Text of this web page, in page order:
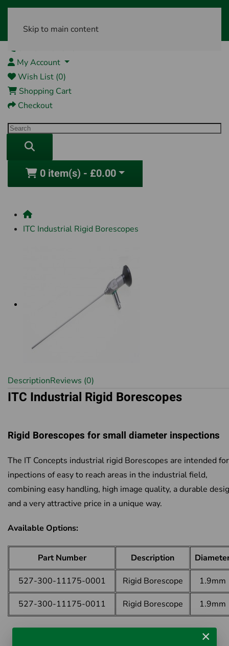
Skip to main content
My Account
Wish List (0)
Shopping Cart
Checkout
0 item(s) - £0.00
ITC Industrial Rigid Borescopes
DescriptionReviews (0)
ITC Industrial Rigid Borescopes
Rigid Borescopes for small diameter inspections
The IT Concepts industrial rigid Borescopes are intended
inpections of easy to reach areas in the industrial field,
combining easy handling, high image quality, a durable
and a very attractive price in a unique way.
Available Options:
Part Number Description
527-300-11175-0001 Rigid Borescope 1.9mm
527-300-11175-0011 Rigid Borescope 1.9mm
×